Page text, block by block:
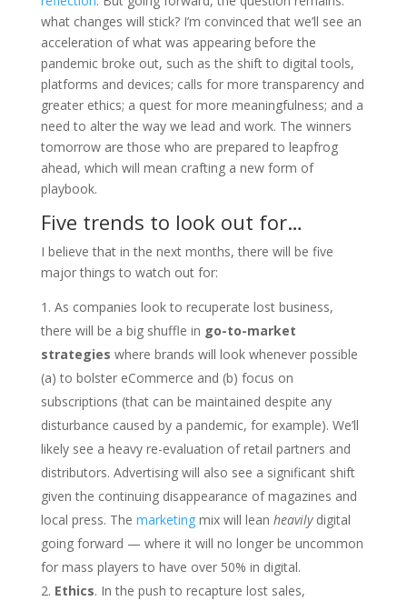
what changes will stick? I’m convinced that we’ll see an
acceleration of what was appearing before the
pandemic broke out, such as the shift to digital tools,
platforms and devices; calls for more transparency and
greater ethics; a quest for more meaningfulness; and a
need to alter the way we lead and work. The winners
tomorrow are those who are prepared to leapfrog
ahead, which will mean crafting a new form of
playbook.
Five trends to look out for…
I believe that in the next months, there will be five
major things to watch out for:
As companies look to recuperate lost business,
there will be a big shuffle in go-to-market
strategies where brands will look whenever possible
(a) to bolster eCommerce and (b) focus on
subscriptions (that can be maintained despite any
disturbance caused by a pandemic, for example). We’ll
likely see a heavy re-evaluation of retail partners and
distributors. Advertising will also see a significant shift
given the continuing disappearance of magazines and
local press. The marketingmix will lean heavilydigital
going forward — where it will no longer be uncommon
for mass players to have over 50% in digital.
Ethics. In the push to recapture lost sales,